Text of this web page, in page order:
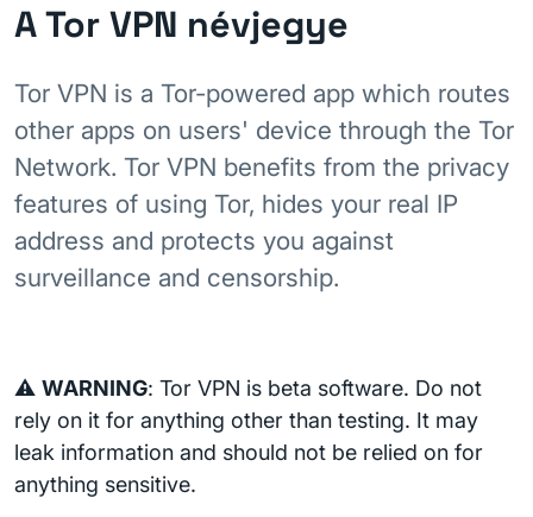
A Tor VPN névjegye
Tor VPN is a Tor-powered app which routes
other apps on users' device through the Tor
Network. Tor VPN benefits from the privacy
features of using Tor, hides your real IP
address and protects you against
surveillance and censorship.
⚠️ WARNING: Tor VPN is beta software. Do not
rely on it for anything other than testing. It may
leak information and should not be relied on for
anything sensitive.